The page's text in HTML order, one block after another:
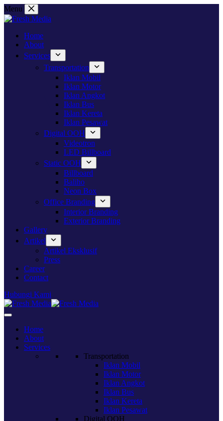
Skip
to
Menu
Home
About
Services
Transportation
Iklan Mobil
Iklan Motor
Iklan Angkot
Iklan Bus
Iklan Kereta
Iklan Pesawat
Digital OOH
Videotron
LED Billboard
Static OOH
Billboard
Baliho
Neon Box
Office Branding
Interior Branding
Exterior Branding
Gallery
Artikel
Artikel Eksklusif
Press
Career
Contact
Hubungi Kami
Home
About
Services
Transportation
Iklan Mobil
Iklan Motor
Iklan Angkot
Iklan Bus
Iklan Kereta
Iklan Pesawat
Digital OOH